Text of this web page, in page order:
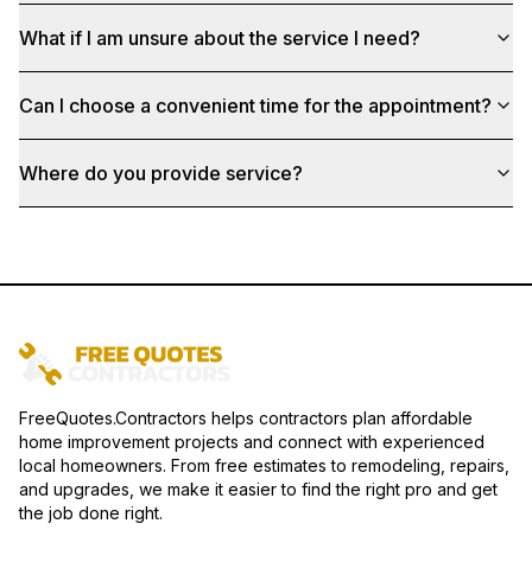
What if I am unsure about the service I need?
Can I choose a convenient time for the appointment?
Where do you provide service?
FreeQuotes.Contractors helps contractors plan affordable
home improvement projects and connect with experienced
local homeowners. From free estimates to remodeling, repairs,
and upgrades, we make it easier to find the right pro and get
the job done right.